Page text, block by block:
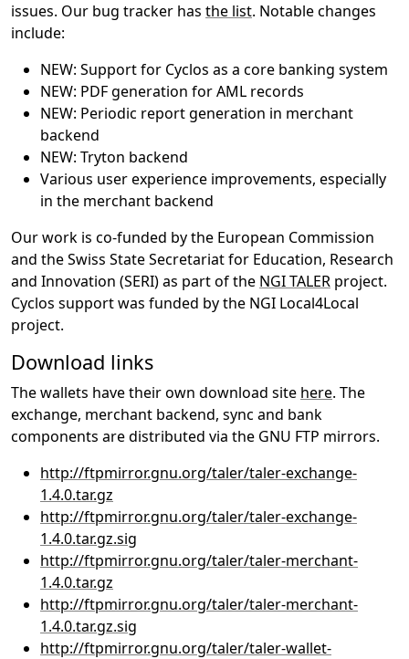
issues. Our bug tracker has the list. Notable changes
include:
NEW: Support for Cyclos as a core banking system
NEW: PDF generation for AML records
NEW: Periodic report generation in merchant
backend
NEW: Tryton backend
Various user experience improvements, especially
in the merchant backend
Our work is co-funded by the European Commission
and the Swiss State Secretariat for Education, Research
and Innovation (SERI) as part of the NGI TALER project.
Cyclos support was funded by the NGI Local4Local
project.
Download links
The wallets have their own download site here. The
exchange, merchant backend, sync and bank
components are distributed via the GNU FTP mirrors.
http://ftpmirror.gnu.org/taler/taler-exchange-
1.4.0.tar.gz
http://ftpmirror.gnu.org/taler/taler-exchange-
1.4.0.tar.gz.sig
http://ftpmirror.gnu.org/taler/taler-merchant-
1.4.0.tar.gz
http://ftpmirror.gnu.org/taler/taler-merchant-
1.4.0.tar.gz.sig
http://ftpmirror.gnu.org/taler/taler-wallet-